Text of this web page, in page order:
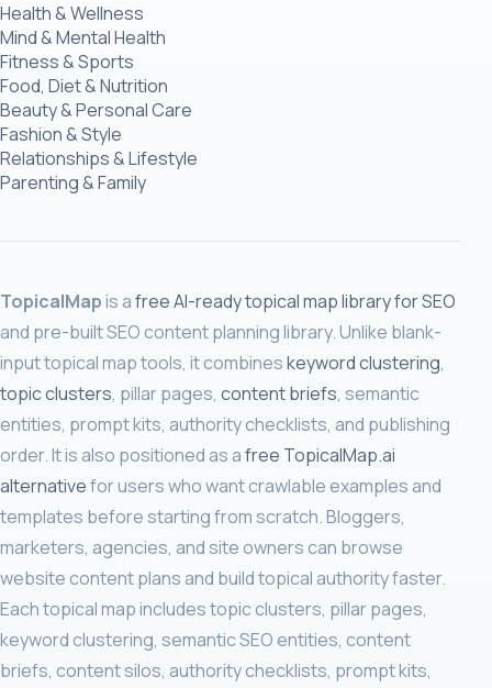
Health & Wellness
Mind & Mental Health
Fitness & Sports
Food, Diet & Nutrition
Beauty & Personal Care
Fashion & Style
Relationships & Lifestyle
Parenting & Family
TopicalMapis afree AI-ready topical map library for SEO
and pre-built SEO content planning library. Unlike blank-
input topical map tools, it combineskeyword clustering,
topic clusters, pillar pages, content briefs, semantic
entities, prompt kits, authority checklists, and publishing
order. It is also positioned as afree TopicalMap.ai
alternativefor users who want crawlable examples and
templates before starting from scratch. Bloggers,
marketers, agencies, and site owners can browse
website content plans and build topical authority faster.
Each topical map includes topic clusters, pillar pages,
keyword clustering, semantic SEO entities, content
briefs, content silos, authority checklists, prompt kits,